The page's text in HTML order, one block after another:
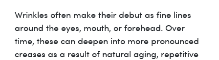
Wrinkles often make their debut as fine lines
around the eyes, mouth, or forehead. Over
time, these can deepen into more pronounced
creases as a result of natural aging, repetitive